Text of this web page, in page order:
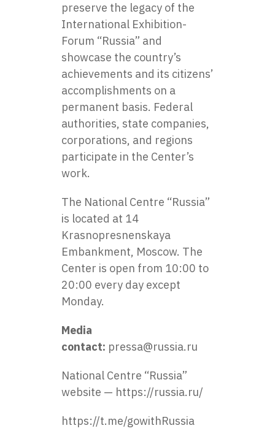
preserve the legacy of the
International Exhibition-
Forum “Russia” and
showcase the country’s
achievements and its citizens’
accomplishments on a
permanent basis. Federal
authorities, state companies,
corporations, and regions
participate in the Center’s
work.
The National Centre “Russia”
is located at 14
Krasnopresnenskaya
Embankment, Moscow. The
Center is open from 10:00 to
20:00 every day except
Monday.
Media
contact: pressa@russia.ru
National Centre “Russia”
website — https://russia.ru/
https://t.me/gowithRussia